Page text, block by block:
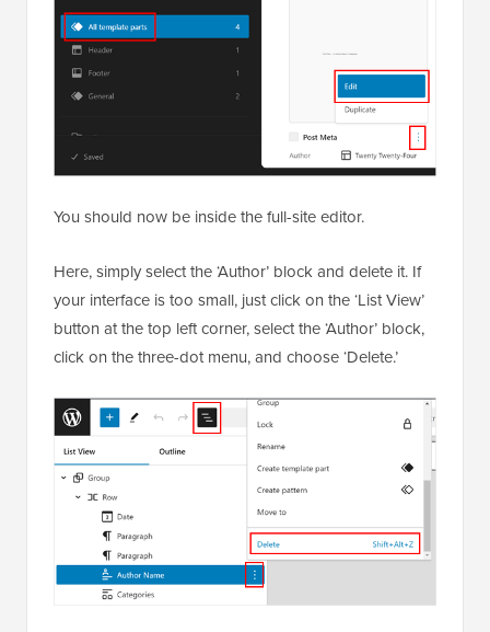
You should now be inside the full-site editor.
Here, simply select the ‘Author’ block and delete it. If
your interface is too small, just click on the ‘List View’
button at the top left corner, select the ‘Author’ block,
click on the three-dot menu, and choose ‘Delete.’